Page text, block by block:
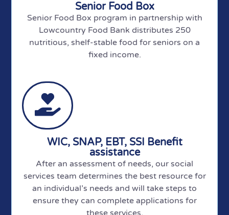
Senior Food Box
Senior Food Box program in partnership with
Lowcountry Food Bank distributes 250
nutritious, shelf-stable food for seniors on a
fixed income.
WIC, SNAP, EBT, SSI Benefit
assistance
After an assessment of needs, our social
services team determines the best resource for
an individual’s needs and will take steps to
ensure they can complete applications for